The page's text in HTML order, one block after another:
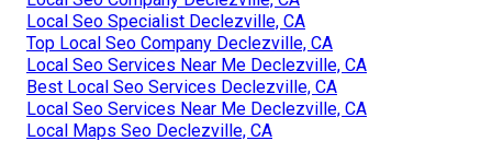
Local Seo Specialist Declezville, CA
Top Local Seo Company Declezville, CA
Local Seo Services Near Me Declezville, CA
Best Local Seo Services Declezville, CA
Local Seo Services Near Me Declezville, CA
Local Maps Seo Declezville, CA